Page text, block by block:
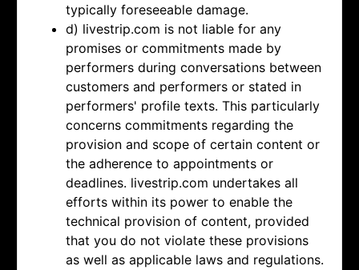
typically foreseeable damage.
d) livestrip.com is not liable for any
promises or commitments made by
performers during conversations between
customers and performers or stated in
performers' profile texts. This particularly
concerns commitments regarding the
provision and scope of certain content or
the adherence to appointments or
deadlines. livestrip.com undertakes all
efforts within its power to enable the
technical provision of content, provided
that you do not violate these provisions
as well as applicable laws and regulations.